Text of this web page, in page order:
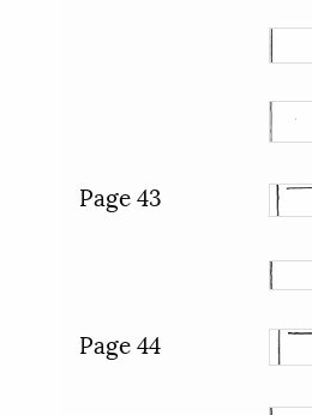
Page 43
Page 44